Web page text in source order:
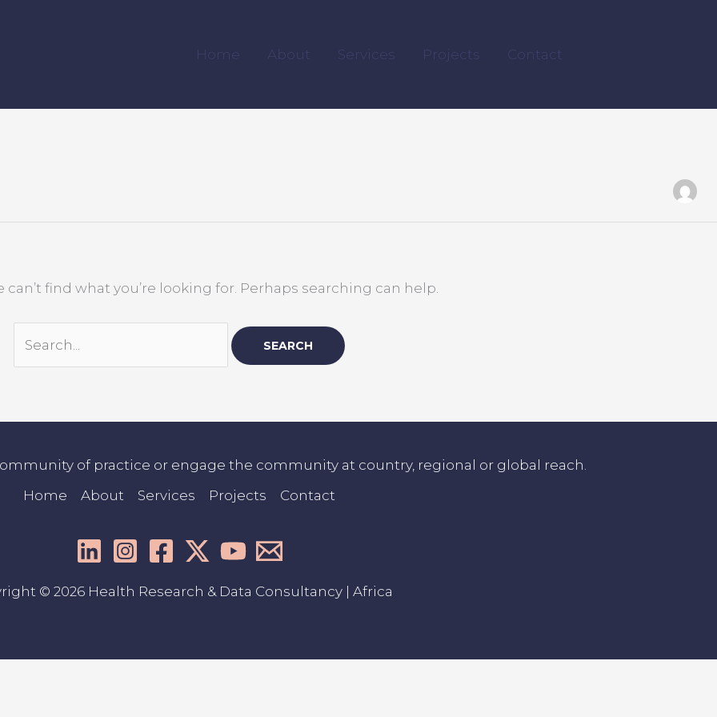
Home About Services Projects Contact
can’t find what you’re looking for. Perhaps searching can help.
of practice or engage the community at country, regional or global reach.
Home
About Services Projects Contact
© 2026 Health Research & Data Consultancy | Africa